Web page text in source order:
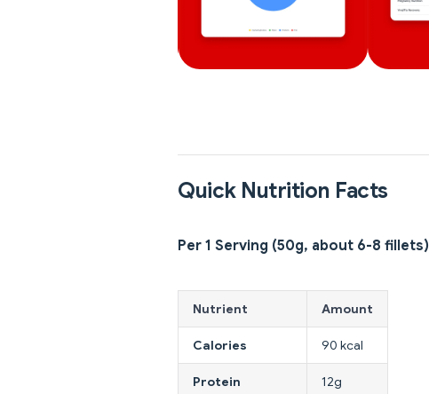
Quick Nutrition Facts
Per 1 Serving (50g, about 6-8 fillets)
Nutrient Amount
Calories 90 kcal
Protein 12g